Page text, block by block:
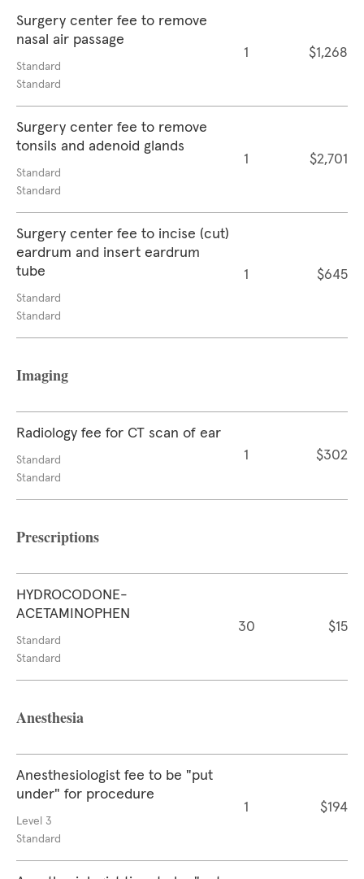
Surgery center fee to remove
nasal air passage
Standard
Standard
1 $1,268
Surgery center fee to remove
tonsils and adenoid glands
Standard
Standard
1 $2,701
Surgery center fee to incise (cut)
eardrum and insert eardrum
tube
Standard
Standard
1 $645
Imaging
Radiology fee for CT scan of ear
Standard
Standard
1 $302
Prescriptions
HYDROCODONE-
ACETAMINOPHEN
Standard
Standard
30 $15
Anesthesia
Anesthesiologist fee to be "put
under" for procedure
Level 3
Standard
1 $194